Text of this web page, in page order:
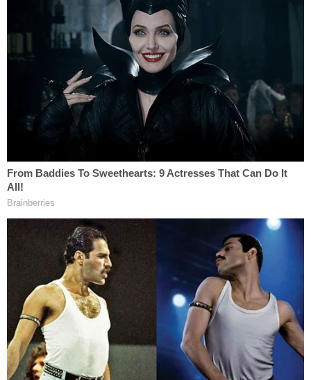
Dominic, he was unresponsive.
More from Law&Crime: Dad claimed newborn's
fatal skull fractures were just 'an allergic
reaction' that 'caused everything to swell': Police
In the affidavit, police said Scheip admitted to an
incident in September 2021 when she dropped
Dominic from a recliner while burping him. Police
learned that Dominic had suffered a "series of
injuries" since his birth in August 2021. She had no
explanations for his other injuries.
Before Scheip's trial began, her attorneys were
able to get the charge of second-degree murder
reducedto manslaughter after proving that there
was no malicious intent. She was found guilty of
manslaughter on Aug. 15. A judge sentenced her to